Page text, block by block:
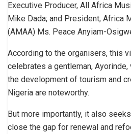
Executive Producer, All Africa
Mike Dada; and President, Africa
(AMAA) Ms. Peace Anyiam-
According to the organisers, this
celebrates a gentleman,
the development of tourism and
Nigeria are noteworthy.
But more importantly, it also
close the gap for renewal and